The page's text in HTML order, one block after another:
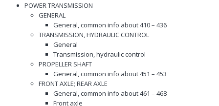
POWER TRANSMISSION
GENERAL
General, common info about 410 – 436
TRANSMISSION, HYDRAULIC CONTROL
General
Transmission, hydraulic control
PROPELLER SHAFT
General, common info about 451 – 453
FRONT AXLE; REAR AXLE
General, common info about 461 – 468
Front axle